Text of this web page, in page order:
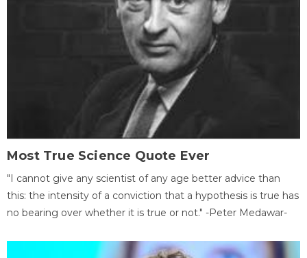
Most True Science Quote Ever
"I cannot give any scientist of any age better advice than
this: the intensity of a conviction that a hypothesis is true has
no bearing over whether it is true or not." -Peter Medawar-